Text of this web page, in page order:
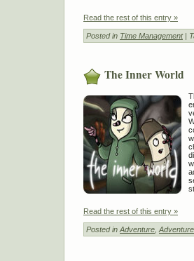
Read the rest of this entry »
Posted in Time Management|
The Inner World
Read the rest of this entry »
Posted in Adventure Adventure